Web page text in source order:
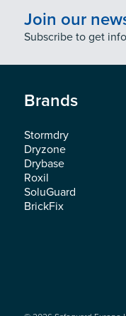
Join our
Subscribe to get
Brands
Stormdry
Dryzone
Drybase
Roxil
SoluGuard
BrickFix